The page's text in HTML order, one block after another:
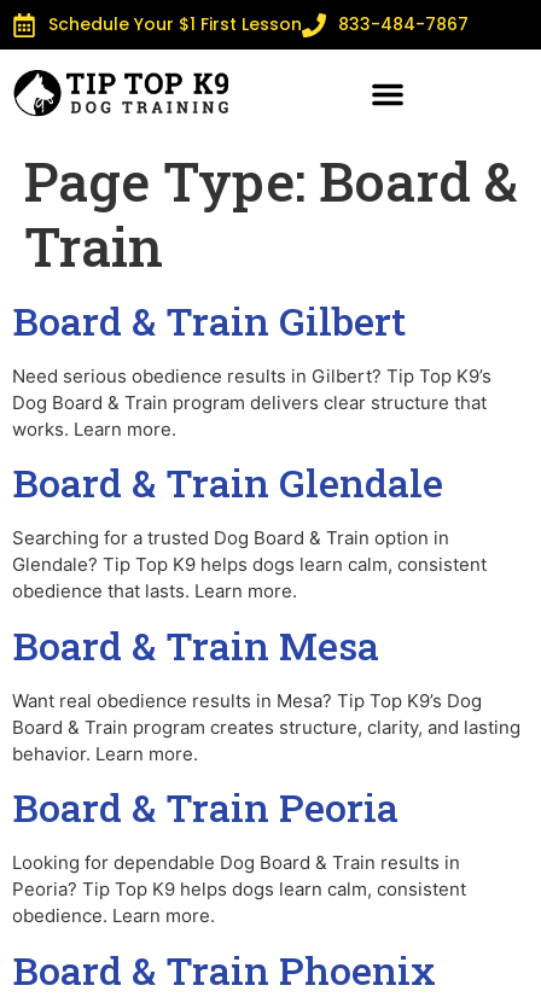
Schedule Your $1 First Lesson 833-484-7867
Page Type: Board &
Train
Board & Train Gilbert
Need serious obedience results in Gilbert? Tip Top K9’s
Dog Board & Train program delivers clear structure that
works. Learn more.
Board & Train Glendale
Searching for a trusted Dog Board & Train option in
Glendale? Tip Top K9 helps dogs learn calm, consistent
obedience that lasts. Learn more.
Board & Train Mesa
Want real obedience results in Mesa? Tip Top K9’s Dog
Board & Train program creates structure, clarity, and lasting
behavior. Learn more.
Board & Train Peoria
Looking for dependable Dog Board & Train results in
Peoria? Tip Top K9 helps dogs learn calm, consistent
obedience. Learn more.
Board & Train Phoenix